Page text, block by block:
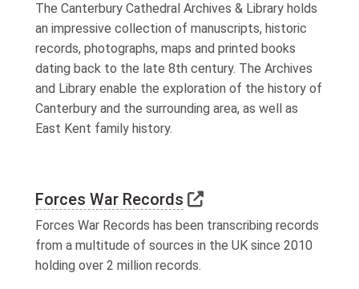
The Canterbury Cathedral Archives & Library holds
an impressive collection of manuscripts, historic
records, photographs, maps and printed books
dating back to the late 8th century. The Archives
and Library enable the exploration of the history of
Canterbury and the surrounding area, as well as
East Kent family history.
Forces War Records Link to external
Forces War Records has been transcribing records
from a multitude of sources in the UK since 2010
holding over 2 million records.